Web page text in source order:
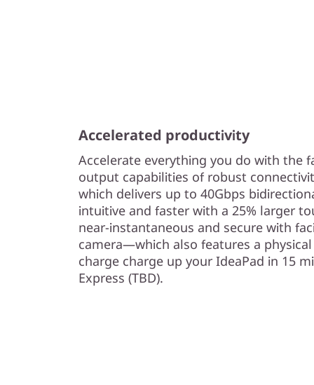
Accelerated productivity
Accelerate everything you do with the
output capabilities of robust
which delivers up to 40Gbps
intuitive and faster with a 25% larger
near-instantaneous and secure with
camera—which also features a
charge charge up your IdeaPad in 15
Express (TBD).